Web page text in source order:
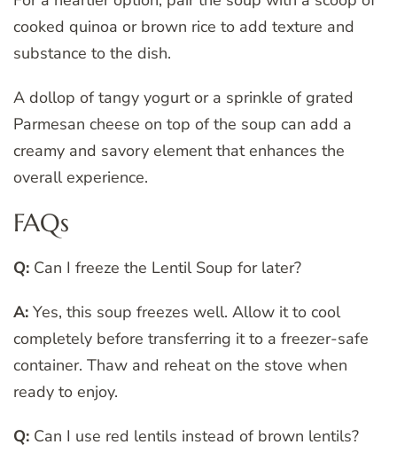
cooked quinoa or brown rice to add texture and
substance to the dish.
A dollop of tangy yogurt or a sprinkle of grated
Parmesan cheese on top of the soup can add a
creamy and savory element that enhances the
overall experience.
FAQs
Q: Can I freeze the Lentil Soup for later?
A: Yes, this soup freezes well. Allow it to cool
completely before transferring it to a freezer-safe
container. Thaw and reheat on the stove when
ready to enjoy.
Q: Can I use red lentils instead of brown lentils?